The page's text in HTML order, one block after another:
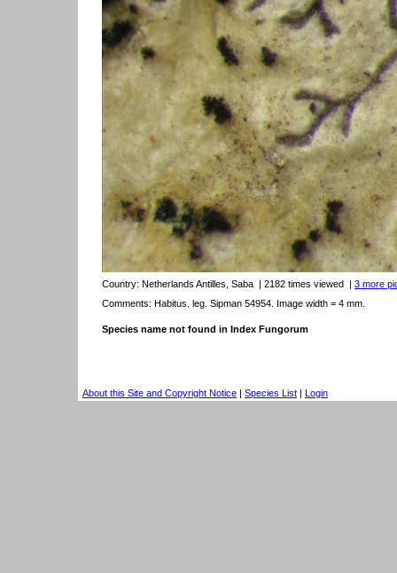
Country: Netherlands Antilles, Saba | 2182 times viewed | 3 more
Comments: Habitus. leg. Sipman 54954. Image width = 4 mm.
Species name not found in Index Fungorum
About this Site and Copyright Notice | Species List | Login